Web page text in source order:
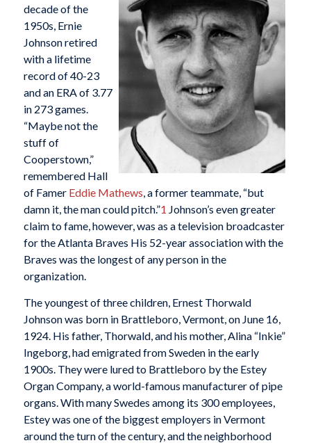
decade of the
1950s, Ernie
Johnson retired
with a lifetime
record of 40-23
and an ERA of 3.77
in 273 games.
“Maybe not the
stuff of
Cooperstown,”
remembered Hall
of Famer Eddie Mathews, a former teammate, “but
damn it, the man could pitch.”1 Johnson’s even greater
claim to fame, however, was as a television broadcaster
for the Atlanta Braves His 52-year association with the
Braves was the longest of any person in the
organization.
The youngest of three children, Ernest Thorwald
Johnson was born in Brattleboro, Vermont, on June 16,
1924. His father, Thorwald, and his mother, Alina “Inkie”
Ingeborg, had emigrated from Sweden in the early
1900s. They were lured to Brattleboro by the Estey
Organ Company, a world-famous manufacturer of pipe
organs. With many Swedes among its 300 employees,
Estey was one of the biggest employers in Vermont
around the turn of the century, and the neighborhood